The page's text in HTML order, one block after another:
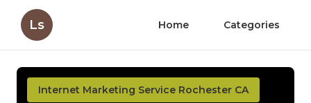
Ls Home Categories
Internet Marketing Service Rochester CA